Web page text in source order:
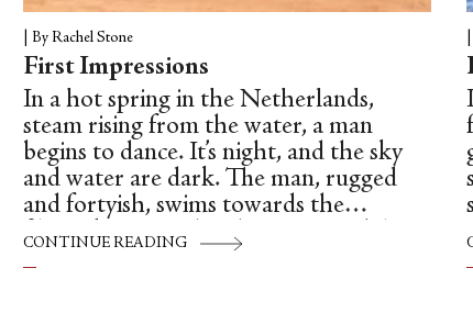
By Rachel Stone
First Impressions
In a hot spring in the Netherlands,
steam rising from the water, a man
begins to dance. It’s night, and the sky
and water are dark. The man, rugged
and fortyish, swims towards the
filmmaker recording him on a mobile
phone. The man unfolds his arms in
CONTINUE READING